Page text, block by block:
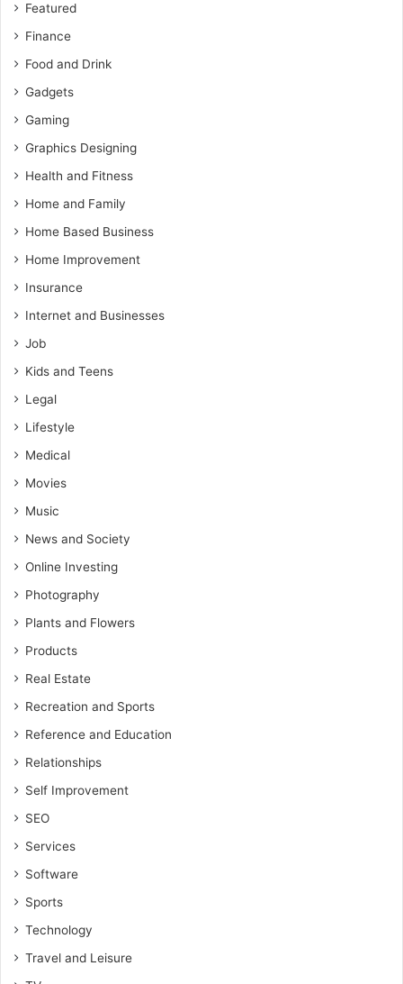
Featured
Finance
Food and Drink
Gadgets
Gaming
Graphics Designing
Health and Fitness
Home and Family
Home Based Business
Home Improvement
Insurance
Internet and Businesses
Job
Kids and Teens
Legal
Lifestyle
Medical
Movies
Music
News and Society
Online Investing
Photography
Plants and Flowers
Products
Real Estate
Recreation and Sports
Reference and Education
Relationships
Self Improvement
SEO
Services
Software
Sports
Technology
Travel and Leisure